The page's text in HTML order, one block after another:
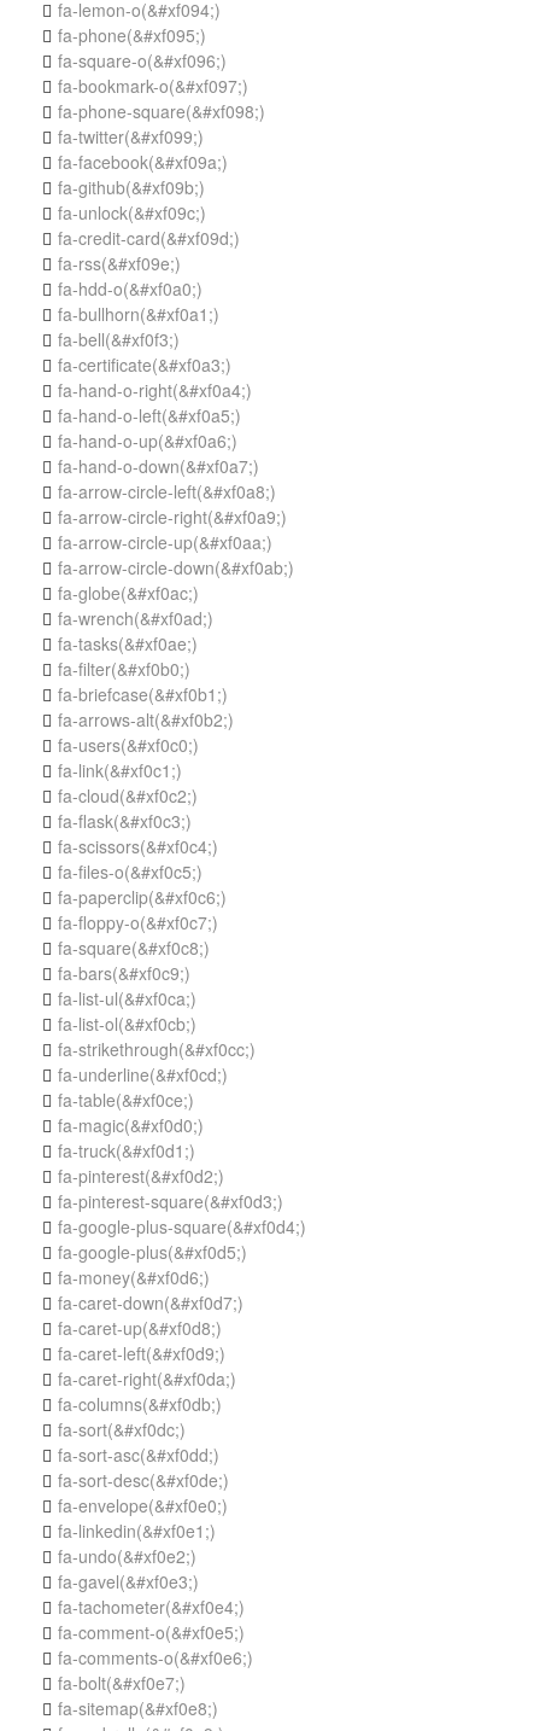
 fa-lemon-o(&#xf094;)
 fa-phone(&#xf095;)
 fa-square-o(&#xf096;)
 fa-bookmark-o(&#xf097;)
 fa-phone-square(&#xf098;)
 fa-twitter(&#xf099;)
 fa-facebook(&#xf09a;)
 fa-github(&#xf09b;)
 fa-unlock(&#xf09c;)
 fa-credit-card(&#xf09d;)
 fa-rss(&#xf09e;)
 fa-hdd-o(&#xf0a0;)
 fa-bullhorn(&#xf0a1;)
 fa-bell(&#xf0f3;)
 fa-certificate(&#xf0a3;)
 fa-hand-o-right(&#xf0a4;)
 fa-hand-o-left(&#xf0a5;)
 fa-hand-o-up(&#xf0a6;)
 fa-hand-o-down(&#xf0a7;)
 fa-arrow-circle-left(&#xf0a8;)
 fa-arrow-circle-right(&#xf0a9;)
 fa-arrow-circle-up(&#xf0aa;)
 fa-arrow-circle-down(&#xf0ab;)
 fa-globe(&#xf0ac;)
 fa-wrench(&#xf0ad;)
 fa-tasks(&#xf0ae;)
 fa-filter(&#xf0b0;)
 fa-briefcase(&#xf0b1;)
 fa-arrows-alt(&#xf0b2;)
 fa-users(&#xf0c0;)
 fa-link(&#xf0c1;)
 fa-cloud(&#xf0c2;)
 fa-flask(&#xf0c3;)
 fa-scissors(&#xf0c4;)
 fa-files-o(&#xf0c5;)
 fa-paperclip(&#xf0c6;)
 fa-floppy-o(&#xf0c7;)
 fa-square(&#xf0c8;)
 fa-bars(&#xf0c9;)
 fa-list-ul(&#xf0ca;)
 fa-list-ol(&#xf0cb;)
 fa-strikethrough(&#xf0cc;)
 fa-underline(&#xf0cd;)
 fa-table(&#xf0ce;)
 fa-magic(&#xf0d0;)
 fa-truck(&#xf0d1;)
 fa-pinterest(&#xf0d2;)
 fa-pinterest-square(&#xf0d3;)
 fa-google-plus-square(&#xf0d4;)
 fa-google-plus(&#xf0d5;)
 fa-money(&#xf0d6;)
 fa-caret-down(&#xf0d7;)
 fa-caret-up(&#xf0d8;)
 fa-caret-left(&#xf0d9;)
 fa-caret-right(&#xf0da;)
 fa-columns(&#xf0db;)
 fa-sort(&#xf0dc;)
 fa-sort-asc(&#xf0dd;)
 fa-sort-desc(&#xf0de;)
 fa-envelope(&#xf0e0;)
 fa-linkedin(&#xf0e1;)
 fa-undo(&#xf0e2;)
 fa-gavel(&#xf0e3;)
 fa-tachometer(&#xf0e4;)
 fa-comment-o(&#xf0e5;)
 fa-comments-o(&#xf0e6;)
 fa-bolt(&#xf0e7;)
 fa-sitemap(&#xf0e8;)